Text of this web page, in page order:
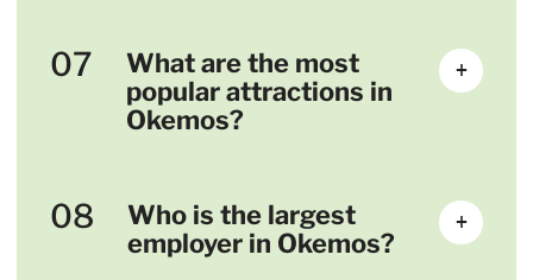
07
What are the most
popular attractions in
Okemos?
+
08
Who is the largest
employer in Okemos?
+